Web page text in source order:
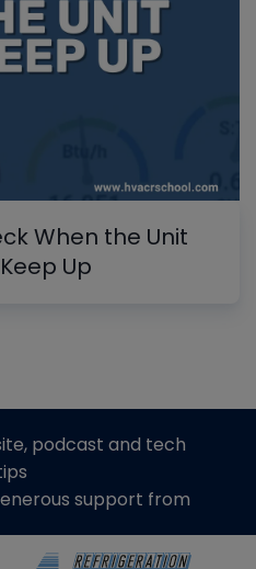
When the Unit
Up
podcast and tech
support from